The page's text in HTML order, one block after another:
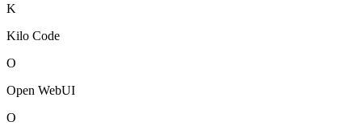
K
Kilo Code
O
Open WebUI
O